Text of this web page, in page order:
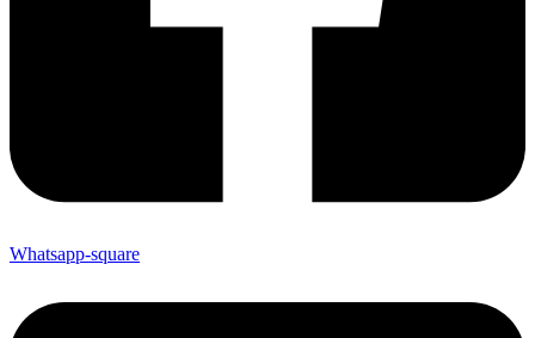
Whatsapp-square